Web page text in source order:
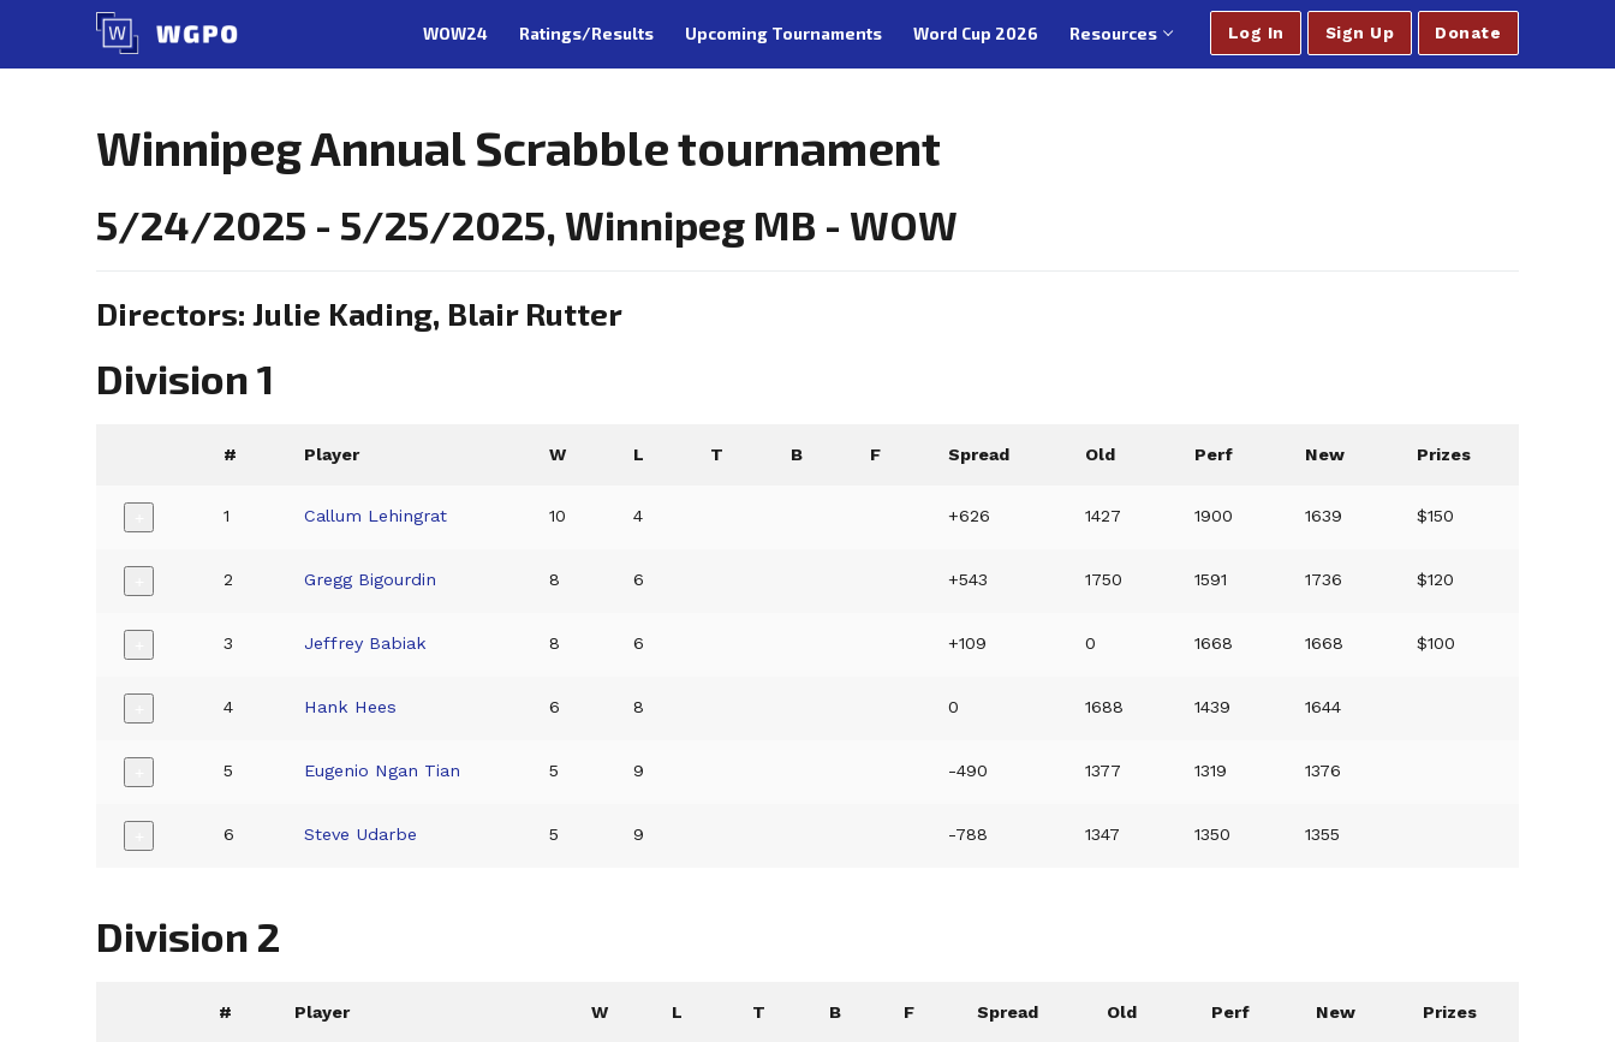
content
WOW24 Ratings/Results Upcoming Tournaments Word Cup 2026 Resources Log In Sign Up Donate
Winnipeg Annual Scrabble tournament
5/24/2025 - 5/25/2025, Winnipeg MB - WOW
Directors: Julie Kading, Blair Rutter
Division 1
# Player W L T B F Spread Old Perf New Prizes
1 Callum Lehingrat 10 4 +626 1427 1900 1639 $150
2 Gregg Bigourdin 8 6 +543 1750 1591 1736 $120
3 Jeffrey Babiak 8 6 +109 0 1668 1668 $100
4 Hank Hees 6 8 0 1688 1439 1644
5 Eugenio Ngan Tian 5 9 -490 1377 1319 1376
6 Steve Udarbe 5 9 -788 1347 1350 1355
Division 2
# Player W L T B F Spread Old Perf New Prizes